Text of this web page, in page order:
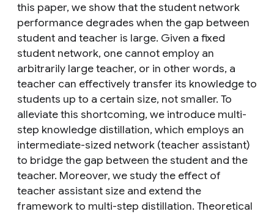
this paper, we show that the student network
performance degrades when the gap between
student and teacher is large. Given a fixed
student network, one cannot employ an
arbitrarily large teacher, or in other words, a
teacher can effectively transfer its knowledge to
students up to a certain size, not smaller. To
alleviate this shortcoming, we introduce multi-
step knowledge distillation, which employs an
intermediate-sized network (teacher assistant)
to bridge the gap between the student and the
teacher. Moreover, we study the effect of
teacher assistant size and extend the
framework to multi-step distillation. Theoretical